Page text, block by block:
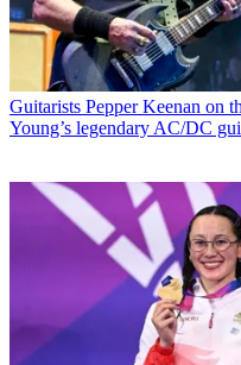
Guitarists Pepper Keenan on
Young’s legendary AC/DC